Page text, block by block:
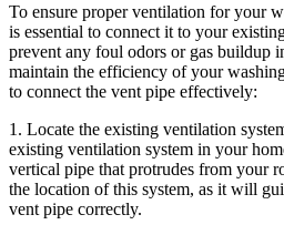
To ensure proper ventilation for your
is essential to connect it to your
prevent any foul odors or gas buildup
maintain the efficiency of your
to connect the vent pipe effectively:
1. Locate the existing ventilation
existing ventilation system in your
vertical pipe that protrudes from your
the location of this system, as it will
vent pipe correctly.